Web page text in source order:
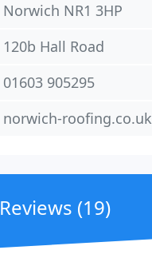
Norwich NR1 3HP
120b Hall Road
01603 905295
norwich-roofing.co.uk
Reviews (19)